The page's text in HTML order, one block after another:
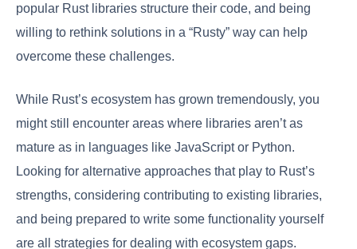
popular Rust libraries structure their code, and being
willing to rethink solutions in a “Rusty” way can help
overcome these challenges.
While Rust’s ecosystem has grown tremendously, you
might still encounter areas where libraries aren’t as
mature as in languages like JavaScript or Python.
Looking for alternative approaches that play to Rust’s
strengths, considering contributing to existing libraries,
and being prepared to write some functionality yourself
are all strategies for dealing with ecosystem gaps.